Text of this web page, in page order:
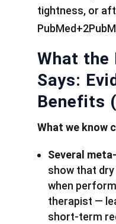
tightness, or
What the
Says:
Benefits
What we know
Several
show that
when
therapist —
short-term